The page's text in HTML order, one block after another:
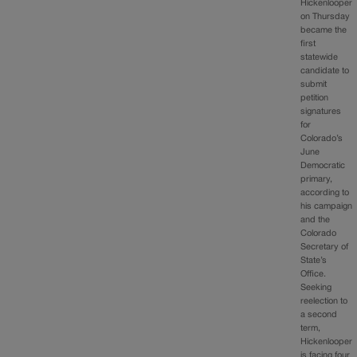
Hickenlooper
on Thursday
became the
first
statewide
candidate to
submit
petition
signatures
for
Colorado’s
June
Democratic
primary,
according to
his campaign
and the
Colorado
Secretary of
State’s
Office.
Seeking
reelection to
a second
term,
Hickenlooper